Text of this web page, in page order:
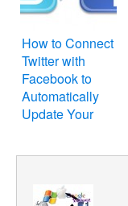
How to Connect
Twitter with
Facebook to
Automatically
Update Your